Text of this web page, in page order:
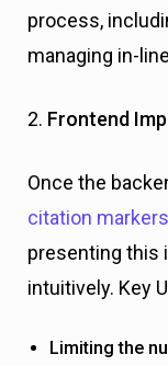
process,
managing in-
2. Frontend
Once the
citation markers
presenting this
intuitively. Key
Limiting the